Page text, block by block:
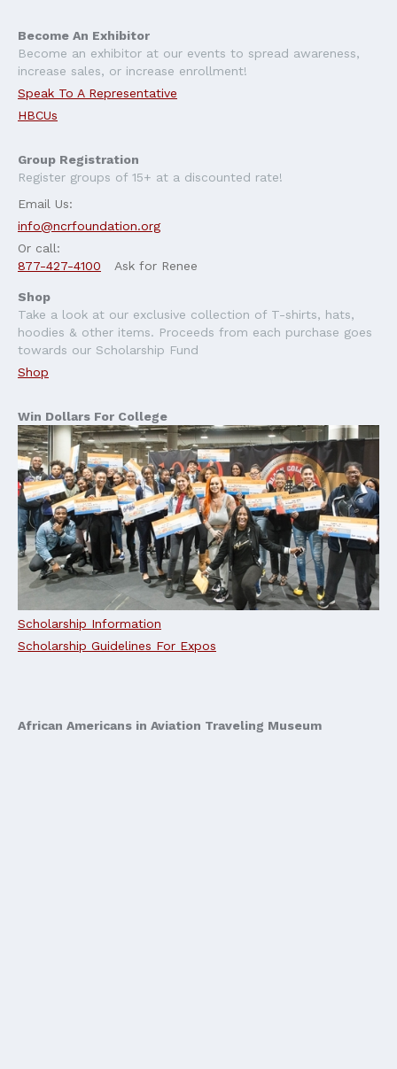
Become An Exhibitor
Become an exhibitor at our events to spread awareness,
increase sales, or increase enrollment!
Speak To A Representative
HBCUs
Group Registration
Register groups of 15+ at a discounted rate!
Email Us:
info@ncrfoundation.org
Or call:
877-427-4100
Ask for Renee
Shop
Take a look at our exclusive collection of T-shirts, hats,
hoodies & other items. Proceeds from each purchase goes
towards our Scholarship Fund
Shop
Win Dollars For College
Scholarship Information
Scholarship Guidelines For Expos
African Americans in Aviation Traveling Museum